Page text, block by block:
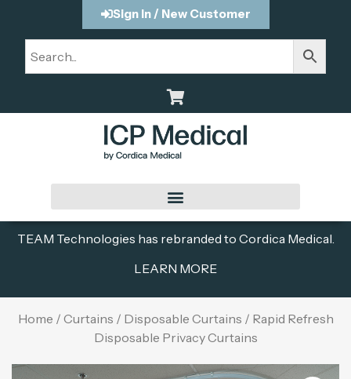
Sign In / New Customer
TEAM Technologies has rebranded to Cordica Medical.
LEARN MORE
Home / Curtains / Disposable Curtains / Rapid Refresh
Disposable Privacy Curtains